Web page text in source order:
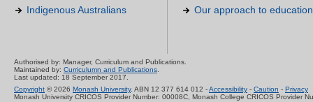
Indigenous Australians
Our approach to education
Authorised by: Manager, Curriculum and Publications.
Maintained by: Curriculumn and Publications.
Last updated: 18 September 2017.
Copyright © 2026 Monash University. ABN 12 377 614 012 -Accessibility - Caution - Privacy
Monash University CRICOS Provider Number: 00008C, Monash College CRICOS Provider